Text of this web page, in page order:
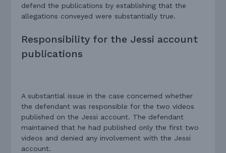
defend the publications by establishing that the
allegations conveyed were substantially true.
Responsibility for the Jessi account
publications
A substantial issue in the case concerned whether
the defendant was responsible for the two videos
published on the Jessi account. The defendant
maintained that he had published only the first two
videos and denied any involvement with the Jessi
account.